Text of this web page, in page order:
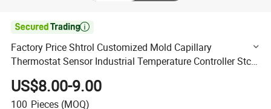

Factory Price Shtrol Customized Mold Capillary
Thermostat Sensor Industrial Temperature Controller Stc-
US$8.00-9.00
100 Pieces (MOQ)